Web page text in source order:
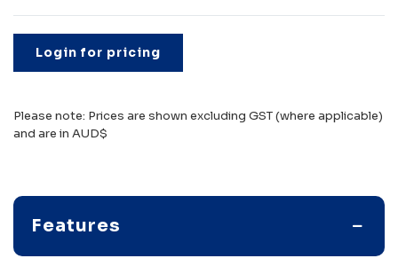
Login for pricing
Please note: Prices are shown excluding GST (where applicable)
and are in AUD$
Features